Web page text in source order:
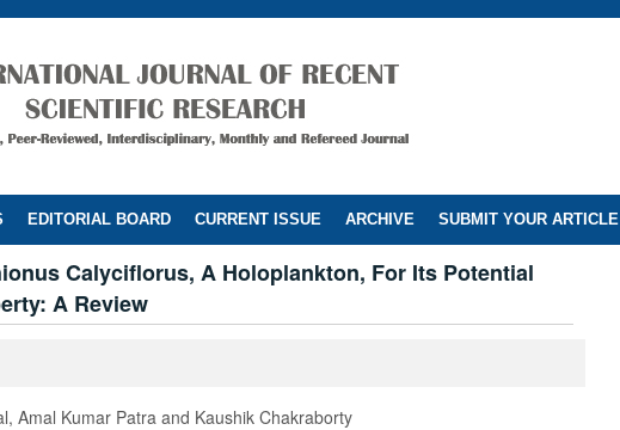
EDITORIAL BOARD CURRENT ISSUE ARCHIVE SUBMIT YOUR ARTICLE
Calyciflorus, A Holoplankton, For Its Potential
A Review
Amal Kumar Patra and Kaushik Chakraborty